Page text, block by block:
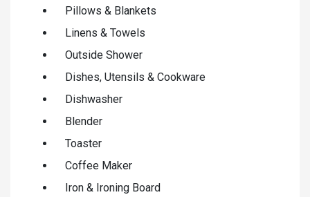
Pillows & Blankets
Linens & Towels
Outside Shower
Dishes, Utensils & Cookware
Dishwasher
Blender
Toaster
Coffee Maker
Iron & Ironing Board